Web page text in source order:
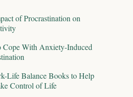
of Procrastination on
Cope With Anxiety-Induced
Life Balance Books to Help
Control of Life